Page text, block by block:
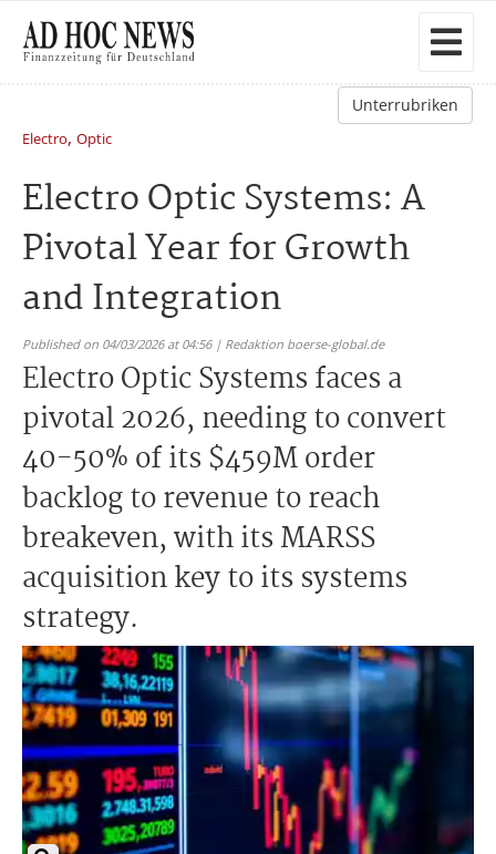
Unterrubriken
Electro, Optic
Electro Optic Systems: A
Pivotal Year for Growth
and Integration
Published on 04/03/2026 at 04:56 | Redaktion boerse-global.de
Electro Optic Systems faces a
pivotal 2026, needing to convert
40-50% of its $459M order
backlog to revenue to reach
breakeven, with its MARSS
acquisition key to its systems
strategy.